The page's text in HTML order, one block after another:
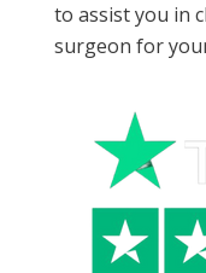
to assist you in
surgeon for